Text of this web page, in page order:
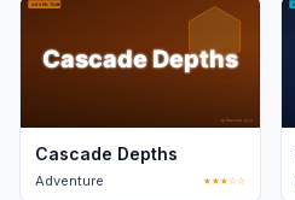
Cascade Depths
Adventure ★★★☆☆